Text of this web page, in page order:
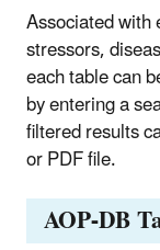
Associated with
stressors,
each table can
by entering a
filtered results
or PDF file.
AOP-DB